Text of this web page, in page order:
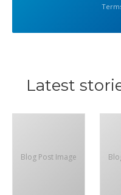
Latest
Blog Post Image